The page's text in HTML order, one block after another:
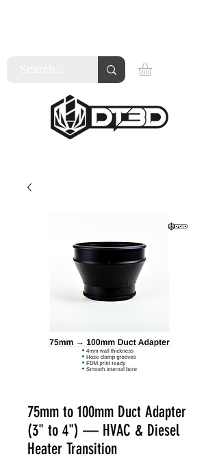
75mm to 100mm Duct Adapter
(3" to 4") — HVAC & Diesel
Heater Transition